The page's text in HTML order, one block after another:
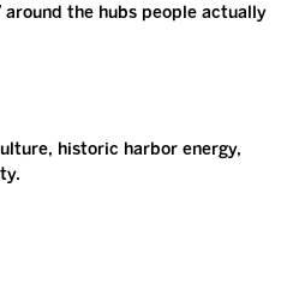
around the hubs people actually
historic harbor energy,